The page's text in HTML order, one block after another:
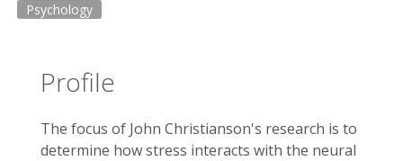
Psychology
Profile
The focus of John Christianson's research is to
determine how stress interacts with the neural